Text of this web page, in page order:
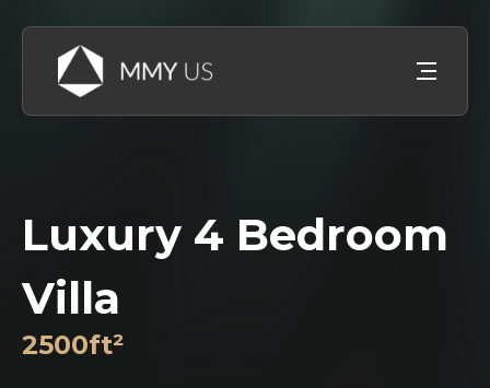
Luxury 4 Bedroom
Villa
2500ft²